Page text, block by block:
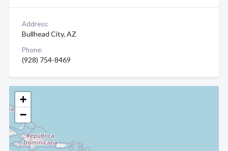
+
−
Address:
Bullhead City, AZ
Phone:
(928) 754-8469